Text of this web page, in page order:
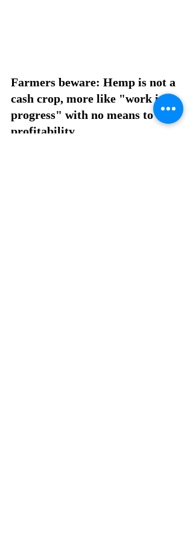
Farmers beware: Hemp is not a
cash crop, more like "work in
progress" with no means to
profitability.